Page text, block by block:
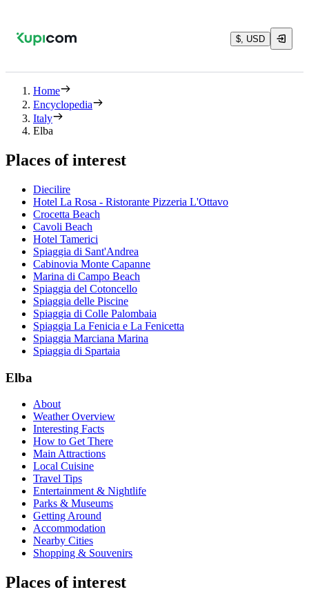
$, USD
Home
Encyclopedia
Italy
Elba
Places of interest
Diecilire
Hotel La Rosa - Ristorante Pizzeria L'Ottavo
Crocetta Beach
Cavoli Beach
Hotel Tamerici
Spiaggia di Sant'Andrea
Cabinovia Monte Capanne
Marina di Campo Beach
Spiaggia del Cotoncello
Spiaggia delle Piscine
Spiaggia di Colle Palombaia
Spiaggia La Fenicia e La Fenicetta
Spiaggia Marciana Marina
Spiaggia di Spartaia
Elba
About
Weather Overview
Interesting Facts
How to Get There
Main Attractions
Local Cuisine
Travel Tips
Entertainment & Nightlife
Parks & Museums
Getting Around
Accommodation
Nearby Cities
Shopping & Souvenirs
Places of interest